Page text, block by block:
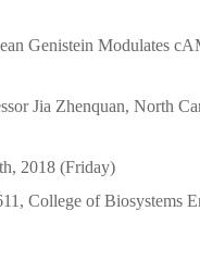
Genistein Modulates
Jia Zhenquan, North
2018 (Friday)
College of Biosystems